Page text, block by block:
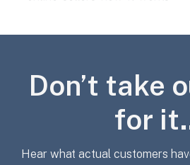
Don’t take
for
Hear what actual customers